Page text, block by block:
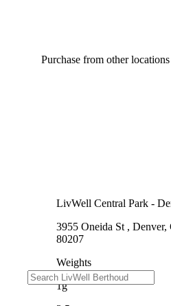
Purchase from other locations
LivWell Central Park -
3955 Oneida St , Denver,
80207
Weights
1g